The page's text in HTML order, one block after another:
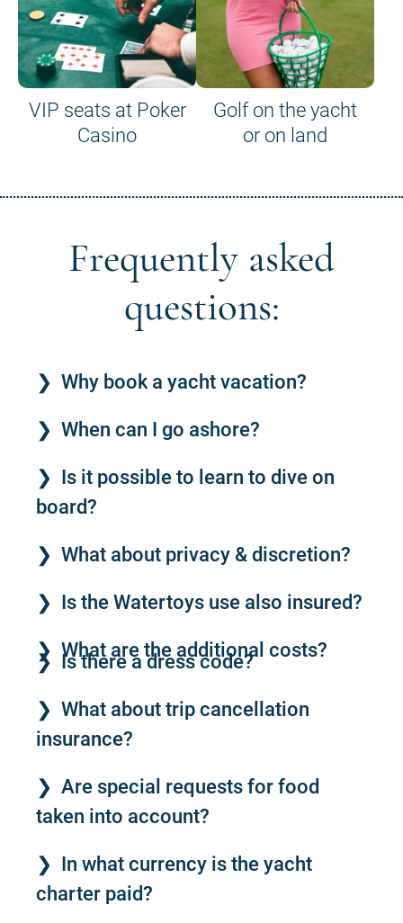
VIP seats at Poker
Casino
Golf on the yacht
or on land
Frequently asked
questions:
Why book a yacht vacation?
When can I go ashore?
Is it possible to learn to dive on
board?
What about privacy & discretion?
Is the Watertoys use also insured?
What are the additional costs?
Is there a dress code?
What about trip cancellation
insurance?
Are special requests for food
taken into account?
In what currency is the yacht
charter paid?